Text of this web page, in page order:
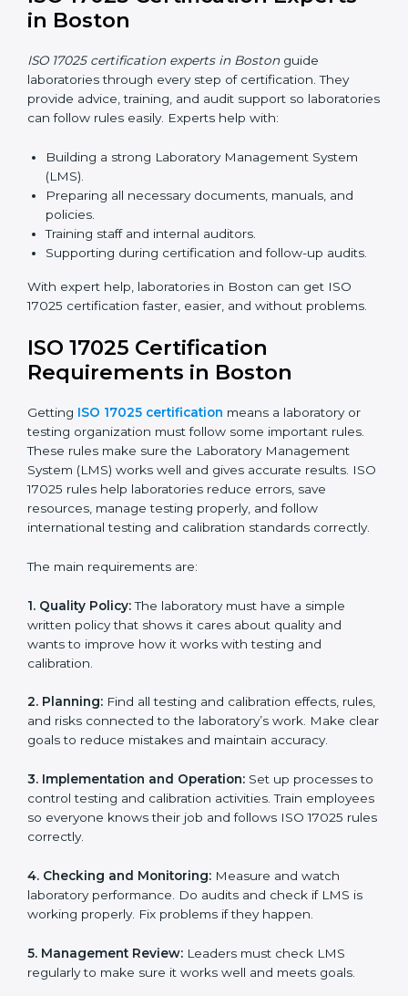
Training in Boston makes staff confident in their work
and helps laboratories follow ISO 17025 smoothly.
ISO 17025 Certification Online
in Boston
online in Boston. Online certification is fast, simple,
and cost-effective. Laboratories can attend audits,
training, and meetings digitally without travel.
Benefits of online ISO 17025 certification in Boston:
Flexible training options for staff.
Saves costs on travel and on-site work.
Many laboratories in Boston now prefer online
certification because it saves time while keeping high-
ISO 17025 Certification Experts
in Boston
ISO 17025 certification experts in Boston guide
laboratories through every step of certification. They
laboratories can follow rules easily. Experts help with:
Building a strong Laboratory Management System
(LMS).
Preparing all necessary documents, manuals, and
policies.
Supporting during certification and follow-up audits.
With expert help, laboratories in Boston can get ISO
17025 certification faster, easier, and without problems.
ISO 17025 Certification
Requirements in Boston
testing organization must follow some important rules.
These rules make sure the Laboratory Management
System (LMS) works well and gives accurate results.
resources, manage testing properly, and follow
international testing and calibration standards